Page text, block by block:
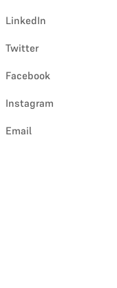
LinkedIn
Twitter
Facebook
Instagram
Email